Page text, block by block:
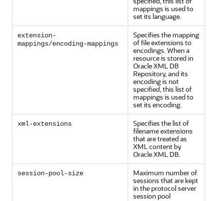
mappings is used to
set its language.
extension-
mappings/encoding-mappings
Specifies the mapping
of file extensions to
encodings. When a
resource is stored in
Oracle XML DB
Repository, and its
encoding is not
specified, this list of
mappings is used to
set its encoding.
xml-extensions
Specifies the list of
filename extensions
that are treated as
XML content by
Oracle XML DB.
session-pool-size
Maximum number of
sessions that are kept
in the protocol server
session pool